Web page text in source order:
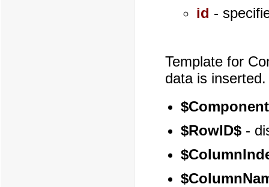
id -
Template for
data is
$RowID$ -